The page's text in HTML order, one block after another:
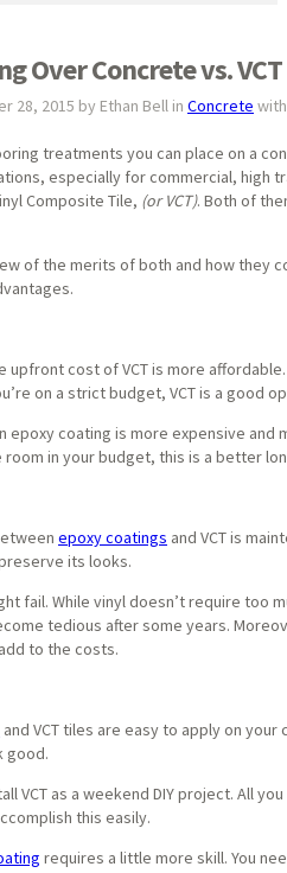
Over Concrete vs.
28, 2015 by Ethan Bell in Concrete
treatments you can place on a
especially for commercial, high
Composite Tile, (or VCT). Both of
of the merits of both and how they
upfront cost of VCT is more
on a strict budget, VCT is a good
epoxy coating is more expensive
room in your budget, this is a better
epoxy coatings and VCT is
its looks.
fail. While vinyl doesn’t require
tedious after some years.
to the costs.
and VCT tiles are easy to apply on
good.
VCT as a weekend DIY project. All
this easily.
requires a little more skill. You